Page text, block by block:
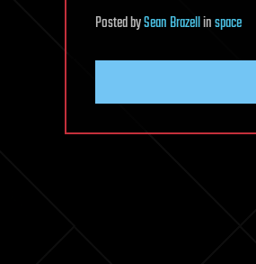
PostedbySean Brazellinspace